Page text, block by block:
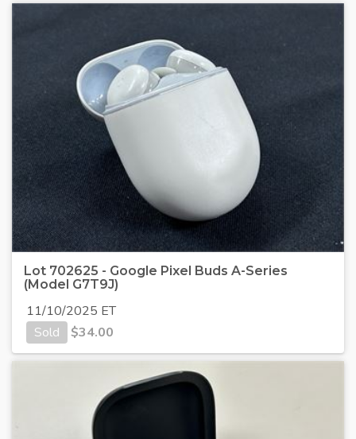
Lot 702625 - Google Pixel Buds A-Series
(Model G7T9J)
11/10/2025 ET
Sold
$34.00